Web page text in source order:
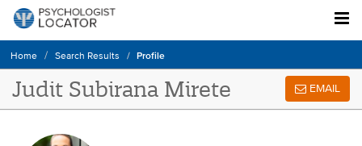
Home Search Results Profile
Judit Subirana Mirete EMAIL